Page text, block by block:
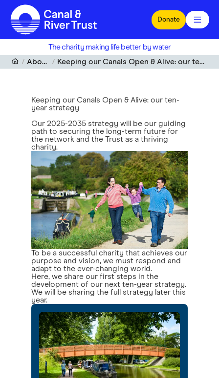
Skip to main content
Donate
The charity making life better by water
About us
Keeping our Canals Open & Alive: our ten-year strategy
Keeping our Canals Open & Alive: our ten-
year strategy
Our 2025-2035 strategy will be our guiding
path to securing the long-term future for
the network and the Trust as a thriving
charity.
To be a successful charity that achieves our
purpose and vision, we must respond and
adapt to the ever-changing world.
Here, we share our first steps in the
development of our next ten-year strategy.
We will be sharing the full strategy later this
year.